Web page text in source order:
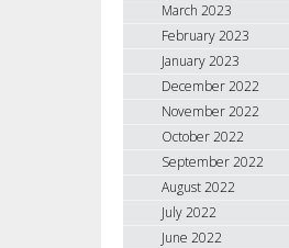
March 2023
February 2023
January 2023
December 2022
November 2022
October 2022
September 2022
August 2022
July 2022
June 2022